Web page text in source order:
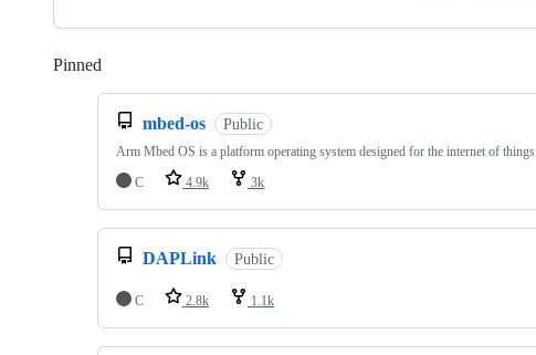
Pinned
mbed-os Public
Arm Mbed OS is a platform operating system designed for the internet of things
C
4.9k 3k
DAPLink Public
C 2.8k 1.1k